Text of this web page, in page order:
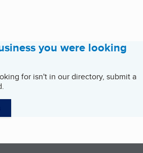
you were looking
for isn't in our directory, submit a